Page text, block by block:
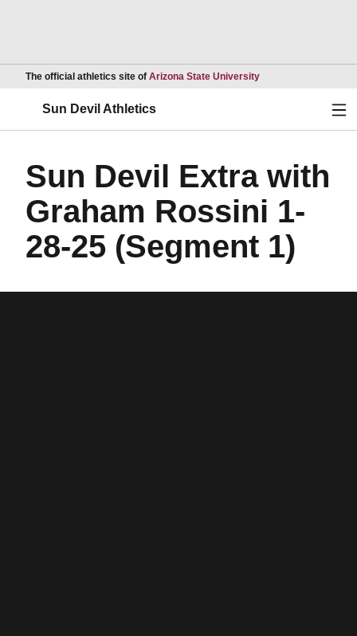
The official athletics site of Arizona State UniversityOpens in a new
Sun Devil Athletics
Sun Devil Extra with
Graham Rossini 1-
28-25 (Segment 1)